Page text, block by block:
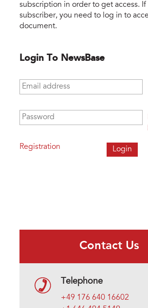
subscription in order to get access. If
subscriber, you need to log in to
document.
Login To NewsBase
Email address
Password
Registration
Contact Us
Telephone
+49 176 640 16602